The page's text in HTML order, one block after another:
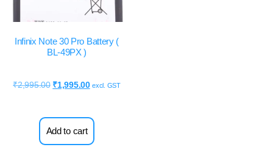
Infinix Note 30 Pro Battery (
BL-49PX )
₹2,995.00 ₹1,995.00 excl. GST
Add to cart